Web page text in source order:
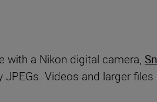
with a Nikon digital camera,
Videos and larger